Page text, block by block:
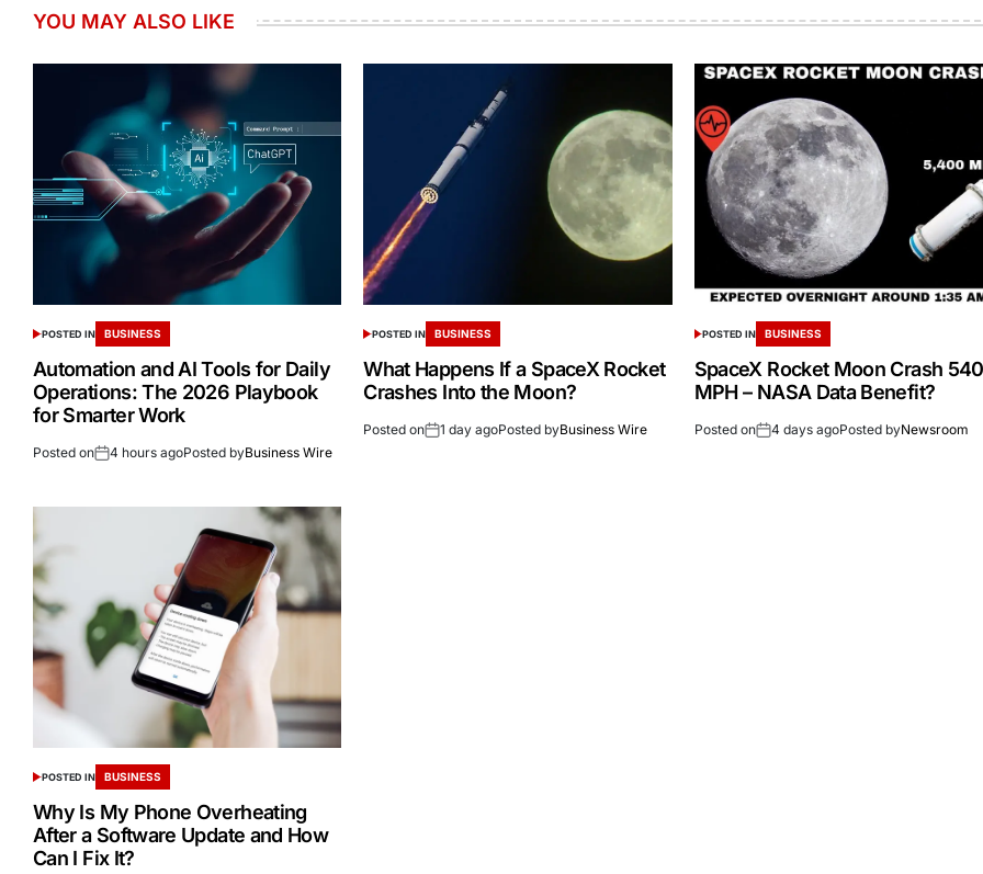
YOU MAY ALSO LIKE
POSTED IN BUSINESS
Automation and AI Tools for Daily
Operations: The 2026 Playbook
for Smarter Work
Posted on 4 hours agoPosted byBusiness Wire
POSTED IN BUSINESS
What Happens If a SpaceX Rocket
Crashes Into the Moon?
Posted on 1 day agoPosted byBusiness Wire
POSTED IN BUSINESS
SpaceX Rocket Moon Crash
MPH – NASA Data Benefit?
Posted on 4 days agoPosted byNewsroom
POSTED IN BUSINESS
Why Is My Phone Overheating
After a Software Update and How
Can I Fix It?